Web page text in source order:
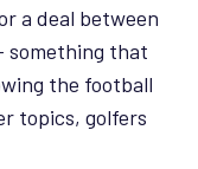
a deal between
something that
the football
topics, golfers